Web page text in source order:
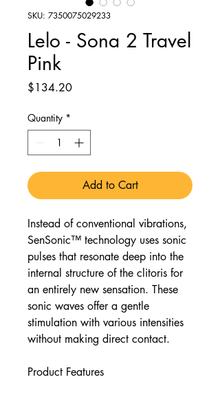
SKU: 7350075029233
Lelo - Sona 2 Travel
Pink
$134.20Price
Quantity *
Add to Cart
Instead of conventional vibrations,
SenSonic™ technology uses sonic
pulses that resonate deep into the
internal structure of the clitoris for
an entirely new sensation. These
sonic waves offer a gentle
stimulation with various intensities
without making direct contact.
Product Features